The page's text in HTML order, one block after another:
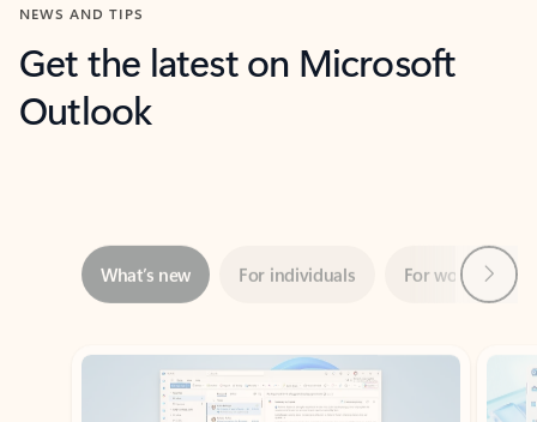
NEWS AND TIPS
Get the latest on Microsoft
Outlook
Showing slide 1 of 3